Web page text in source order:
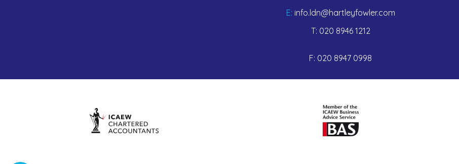
E: info.ldn@hartleyfowler.com
T: 020 8946 1212
F: 020 8947 0998